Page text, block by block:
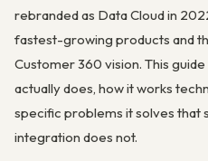
rebranded as Data Cloud in
fastest-growing products and
Customer 360 vision. This
actually does, how it works
specific problems it solves that
integration does not.